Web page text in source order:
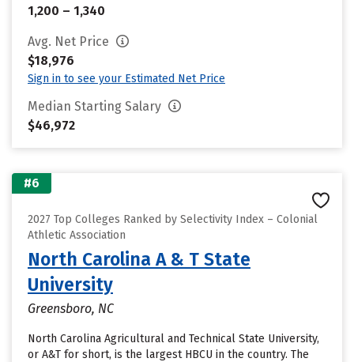
1,200 – 1,340
Avg. Net Price
$18,976
Sign in to see your Estimated Net Price
Median Starting Salary
$46,972
#6
2027 Top Colleges Ranked by Selectivity Index – Colonial
Athletic Association
North Carolina A & T State
University
Greensboro, NC
North Carolina Agricultural and Technical State University,
or A&T for short, is the largest HBCU in the country. The